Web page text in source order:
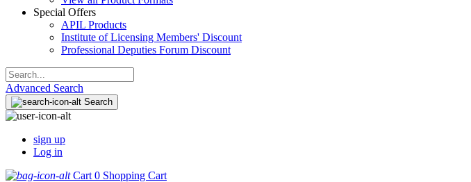
Special Offers
APIL Products
Institute of Licensing Members' Discount
Professional Deputies Forum Discount
Advanced Search
Search
sign up
Log in
Cart 0 Shopping Cart